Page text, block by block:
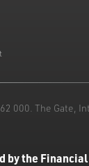
000. The Gate,
by the